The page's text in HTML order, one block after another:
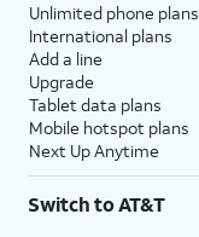
Unlimited phone plans
International plans
Add a line
Upgrade
Tablet data plans
Mobile hotspot plans
Next Up Anytime
Switch to AT&T